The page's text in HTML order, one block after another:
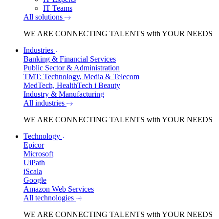
IT Teams
All solutions
WE ARE CONNECTING TALENTS with YOUR NEEDS
Industries
Banking & Financial Services
Public Sector & Administration
TMT: Technology, Media & Telecom
MedTech, HealthTech i Beauty
Industry & Manufacturing
All industries
WE ARE CONNECTING TALENTS with YOUR NEEDS
Technology
Epicor
Microsoft
UiPath
iScala
Google
Amazon Web Services
All technologies
WE ARE CONNECTING TALENTS with YOUR NEEDS